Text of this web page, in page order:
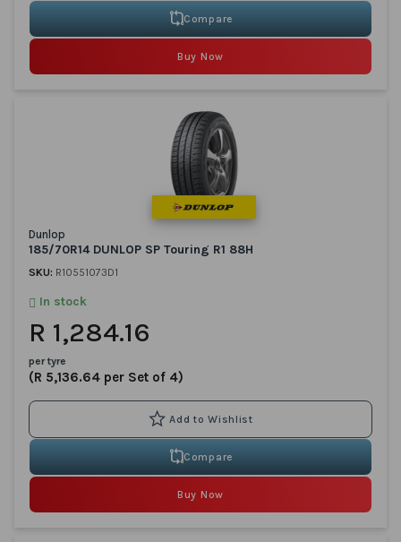
Compare
Buy Now
Dunlop
185/70R14 DUNLOP SP Touring R1 88H
SKU: R10551073D1
In stock
R 1,284.16
per tyre
(R 5,136.64 per Set of 4)
Compare
Buy Now